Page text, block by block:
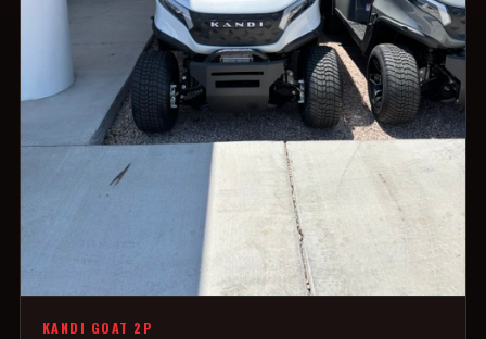
KANDI GOAT 2P